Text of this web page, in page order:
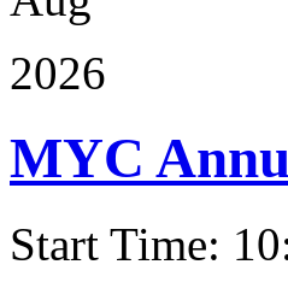
2026
MYC
Start Time: